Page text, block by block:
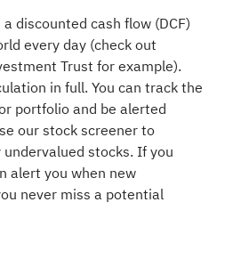
discounted cash flow (DCF)
every day (check out
Trust for example).
in full. You can track the
portfolioand be alerted
our stock screener to
stocks. If you
alert you when new
never miss a potential